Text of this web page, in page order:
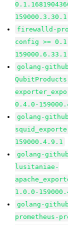
159000.3.30.1
firewalld-
config >=
159000.6.33.1
golang-
0.4.0-
golang-
159000.4.9.1
golang-
lusitaniae-
1.0.0-
golang-
prometheus-